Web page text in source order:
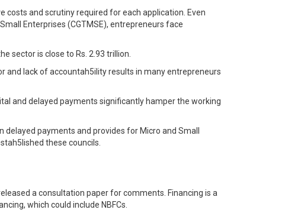
and scrutiny required for each application. Even
Enterprises (CGTMSE), entrepreneurs face
sector is close to Rs. 2.93 trillion.
and lack of accountah5ility results in many entrepreneurs
and delayed payments significantly hamper the working
payments and provides for Micro and Small
these councils.
a consultation paper for comments. Financing is a
which could include NBFCs.